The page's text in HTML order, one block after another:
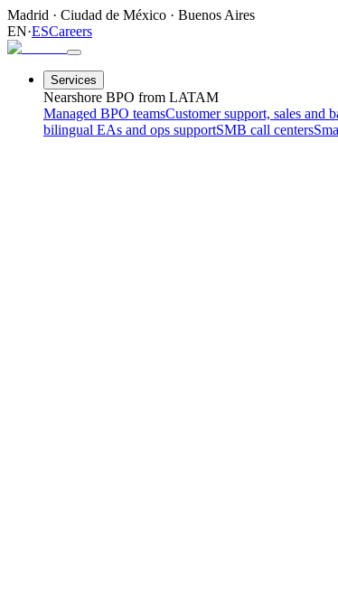
Madrid · Ciudad de México · Buenos Aires
EN·ESCareers
Services
Nearshore BPO from LATAM
Managed BPO teamsCustomer support, sales and
bilingual EAs and ops supportSMB call centers